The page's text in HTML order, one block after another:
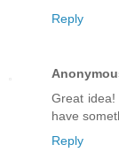
Reply
Great
have
Reply